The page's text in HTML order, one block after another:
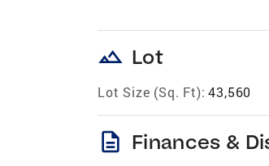
landscape Lot
Lot Size (Sq. Ft): 43,560
description Finances &